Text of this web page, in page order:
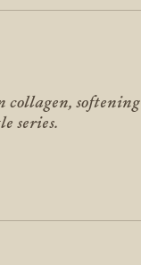
collagen, softening
series.